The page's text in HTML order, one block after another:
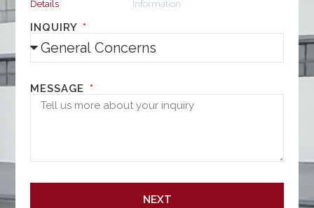
Details Information
INQUIRY
MESSAGE
NEXT